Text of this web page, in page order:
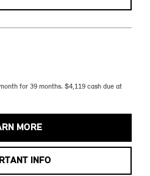
for 39 months. $4,119 cash due at
MORE
INFO